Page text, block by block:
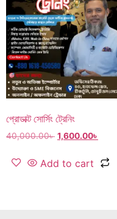
প্রোডাক্ট সোর্সিং ট্রেনিং
40,000.00৳ 1,600.00৳
Add to cart